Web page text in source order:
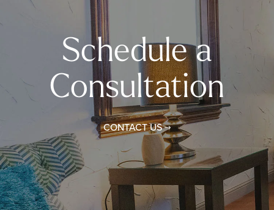
Schedule a
Consultation
CONTACT US